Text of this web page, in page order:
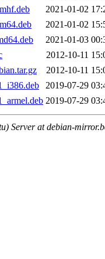
2021-01-02
2021-01-02
2021-01-03
2012-10-11
2012-10-11
2019-07-29
2019-07-29
Server at debian-